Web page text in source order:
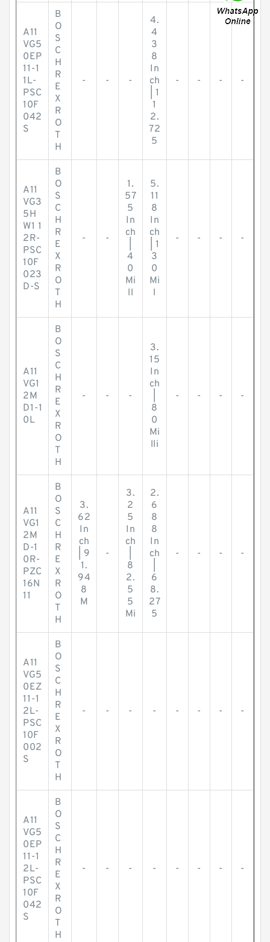
A11
VG5
0EP
11-1
1L-
PSC
10F
042
S
B
O
S
C
H
R
E
X
R
O
T
H
- - -
4.
4
3
8
In
ch
| 1
1
2.
72
5
- - - -
A11
VG3
5H
W1 1
2R-
PSC
10F
023
D-S
B
O
S
C
H
R
E
X
R
O
T
H
- -
1.
57
5
In
ch
4
0
Mi
ll
5.
11
8
In
ch
| 1
3
0
Mi
l
- - - -
A11
VG1
2M
D1-1
0L
B
O
S
C
H
R
E
X
R
O
T
H
- - -
3.
15
In
ch
8
0
Mi
lli
- - - -
A11
VG1
2M
D-1
0R-
PZC
16N
11
B
O
S
C
H
R
E
X
R
O
T
H
3.
62
In
ch
| 9
1.
94
8
M
-
3.
2
5
In
ch
8
2.
5
5
Mi
2.
6
8
8
In
ch
6
8.
27
5
- - - -
A11
VG5
0EZ
11-1
2L-
PSC
10F
002
S
B
O
S
C
H
R
E
X
R
O
T
H
- - - - - - - -
A11
VG5
0EP
11-1
2L-
PSC
10F
042
S
B
O
S
C
H
R
E
X
R
O
T
H
- - - - - - - -